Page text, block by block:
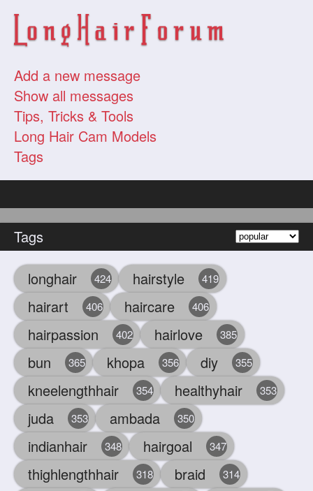
Add a new message
Show all messages
Tips, Tricks & Tools
Long Hair Cam Models
Tags
Tags
longhair 424 hairstyle 419
hairart 406 haircare 406
hairpassion 402 hairlove 385
bun 365 khopa 356 diy 355
kneelengthhair 354 healthyhair 353
juda 353 ambada 350
indianhair 348 hairgoal 347
thighlengthhair 318 braid 314